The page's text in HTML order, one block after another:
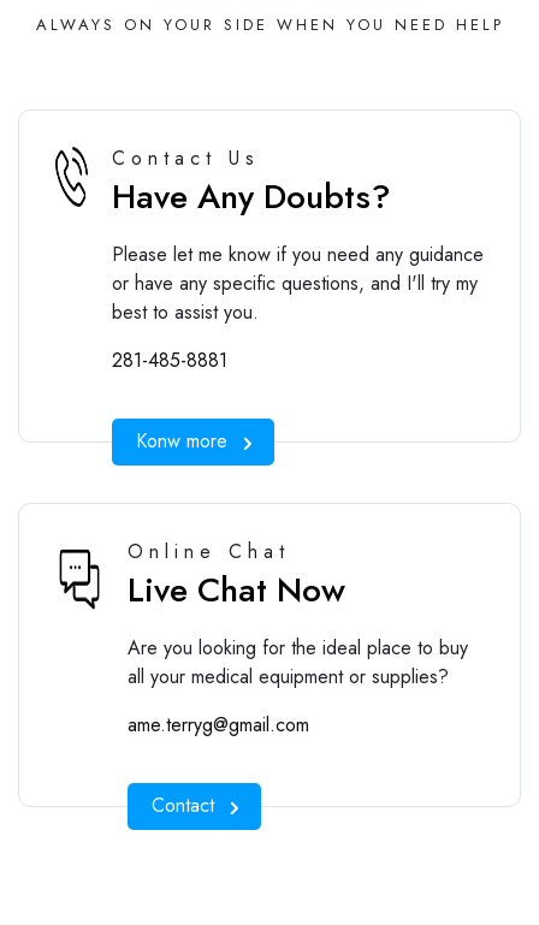
ALWAYS ON YOUR SIDE WHEN YOU NEED HELP
Contact Us
Have Any Doubts?
Please let me know if you need any guidance
or have any specific questions, and I'll try my
best to assist you.
281-485-8881
Konw more
Online Chat
Live Chat Now
Are you looking for the ideal place to buy
all your medical equipment or supplies?
ame.terryg@gmail.com
Contact